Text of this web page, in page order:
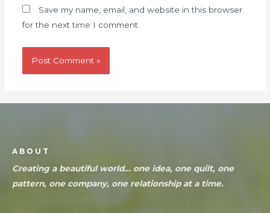
Save my name, email, and website in this browser
for the next time I comment.
ABOUT
Creating a beautiful world… one idea, one quilt, one
pattern, one company, one relationship at a time.